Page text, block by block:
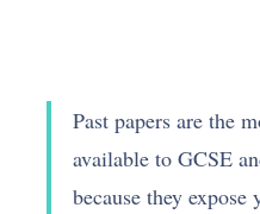
Past papers are the
available to GCSE
because they